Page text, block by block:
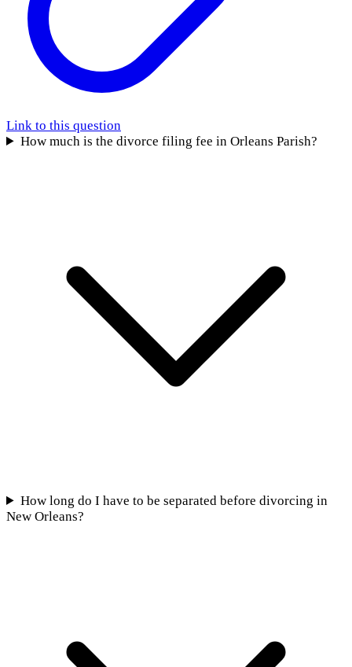
Link to this question
How much is the divorce filing fee in Orleans Parish?
How long do I have to be separated before divorcing in
New Orleans?